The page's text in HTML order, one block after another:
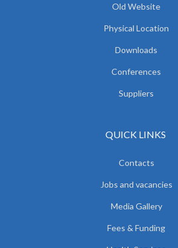
Old Website
Physical Location
Downloads
Conferences
Suppliers
QUICK LINKS
Contacts
Jobs and vacancies
Media Gallery
Fees & Funding